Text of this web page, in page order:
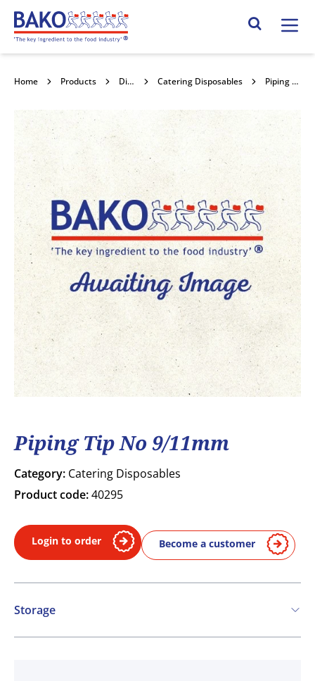
Home Search Site
Home Products Disposables Catering Disposables Piping Tip No 9/11mm
Piping Tip No 9/11mm
Category: Catering Disposables
Product code:40295
Login to order Become a customer
Storage
Ambient